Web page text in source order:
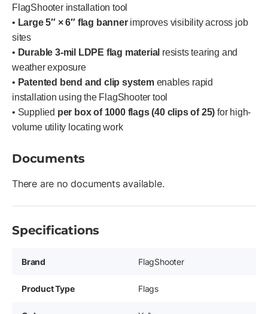
FlagShooter installation tool
• Large 5″ × 6″ flag bannerimproves visibility across job
sites
• Durable 3-mil LDPE flag material resists tearing and
weather exposure
• Patented bend and clip systemenables rapid
installation using the FlagShooter tool
• Supplied per box of 1000 flags (40 clips of 25) for high-
volume utility locating work
Documents
There are no documents available.
Specifications
Brand FlagShooter
Product Type Flags